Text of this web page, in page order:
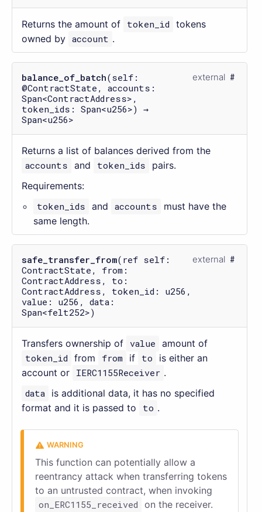
Returns the amount of token_id tokens
owned by account .
balance_of_batch(self:
@ContractState, accounts:
Span<ContractAddress>,
token_ids: Span<u256>) →
Span<u256>
external
Returns a list of balances derived from the
accounts and token_ids
pairs.
Requirements:
token_ids and accounts
must have the
same length.
safe_transfer_from(ref self:
ContractState, from:
ContractAddress, to:
ContractAddress, token_id: u256,
value: u256, data:
Span<felt252>)
external
Transfers ownership of value amount of
token_id from from if to
is either an
account or IERC1155Receiver .
data is additional data, it has no specified
format and it is passed to
to .
This function can potentially allow a
reentrancy attack when transferring tokens
to an untrusted contract, when invoking
on_ERC1155_received on the receiver.